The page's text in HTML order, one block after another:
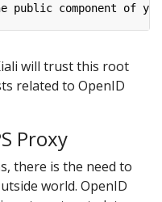
public component of
will trust this root
related to OpenID
Proxy
there is the need to
world. OpenID